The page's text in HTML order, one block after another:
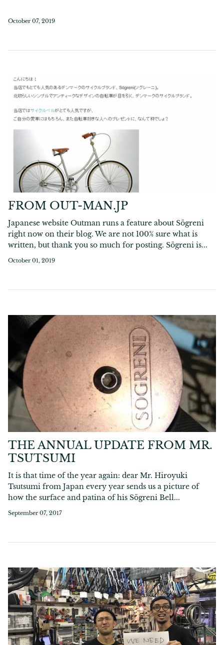
October 07, 2019
FROM OUT-MAN.JP
Japanese website Outman runs a feature about Sögreni
right now on their blog. We are not 100% sure what is
written, but thank you so much for posting. Sögreni is...
October 01, 2019
THE ANNUAL UPDATE FROM MR.
TSUTSUMI
It is that time of the year again: dear Mr. Hiroyuki
Tsutsumi from Japan every year sends us a picture of
how the surface and patina of his Sögreni Bell...
September 07, 2017